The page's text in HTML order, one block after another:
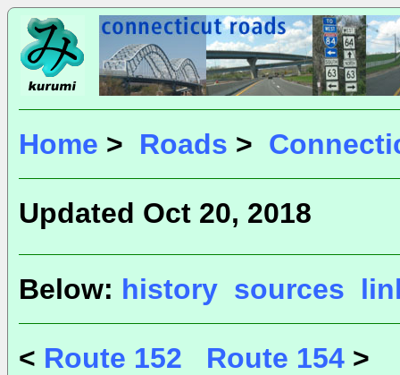
Home > Roads >
Updated Oct 20, 2018
Below: history sources
< Route 152 Route 154 >